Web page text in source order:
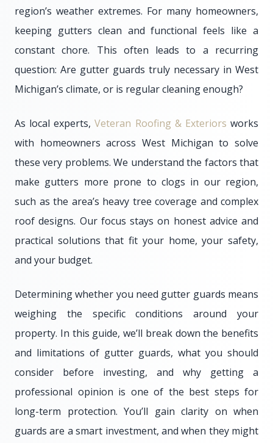
region’s weather extremes. For many homeowners,
keeping gutters clean and functional feels like a
constant chore. This often leads to a recurring
question: Are gutter guards truly necessary in West
Michigan’s climate, or is regular cleaning enough?
As local experts,Veteran Roofing & Exteriors works
with homeowners across West Michigan to solve
these very problems. We understand the factors that
make gutters more prone to clogs in our region,
such as the area’s heavy tree coverage and complex
roof designs. Our focus stays on honest advice and
practical solutions that fit your home, your safety,
and your budget.
Determining whether you need gutter guards means
weighing the specific conditions around your
property. In this guide, we’ll break down the benefits
and limitations of gutter guards, what you should
consider before investing, and why getting a
professional opinion is one of the best steps for
long-term protection. You’ll gain clarity on when
guards are a smart investment, and when they might